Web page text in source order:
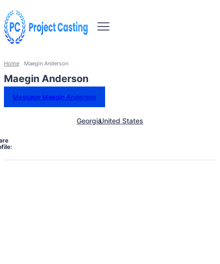
Home Maegin Anderson
Maegin Anderson
Message Maegin Anderson
GeorgiaUnited States